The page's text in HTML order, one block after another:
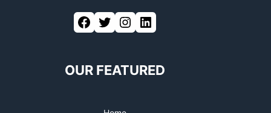
Facebook Twitter Instagram LinkedIn
OUR FEATURED